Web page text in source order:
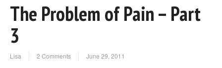
The Problem of Pain – Part
3
Lisa 2 Comments June 29, 2011